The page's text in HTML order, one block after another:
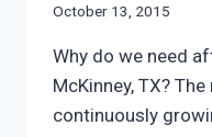
October 13, 2015
Why do we need
McKinney, TX?
continuously